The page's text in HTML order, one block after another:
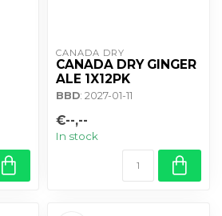
CANADA DRY
CANADA DRY GINGER
ALE 1X12PK
BBD: 2027-01-11
€--,--
In stock